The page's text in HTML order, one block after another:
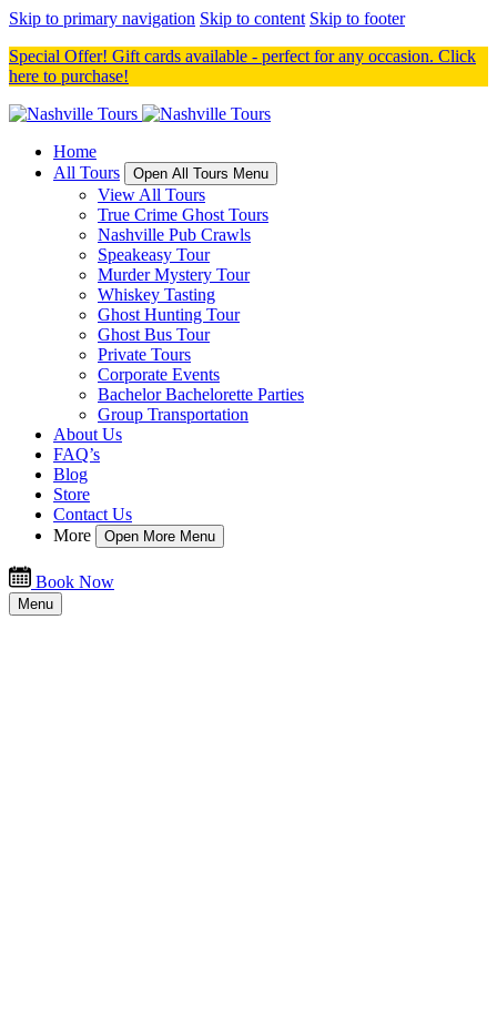
Skip to primary navigation Skip to content Skip to footer
Special Offer! Gift cards available - perfect for any occasion. Click
here to purchase!
Home
All Tours
Open All Tours Menu
View All Tours
True Crime Ghost Tours
Nashville Pub Crawls
Speakeasy Tour
Murder Mystery Tour
Whiskey Tasting
Ghost Hunting Tour
Ghost Bus Tour
Private Tours
Corporate Events
Bachelor Bachelorette Parties
Group Transportation
About Us
FAQ’s
Blog
Store
Contact Us
More
Open More Menu
Book Now
Menu